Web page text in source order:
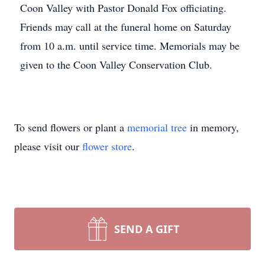
Coon Valley with Pastor Donald Fox officiating.
Friends may call at the funeral home on Saturday
from 10 a.m. until service time. Memorials may be
given to the Coon Valley Conservation Club.
To send flowers or plant a memorial tree in memory,
please visit our flower store.
SEND A GIFT